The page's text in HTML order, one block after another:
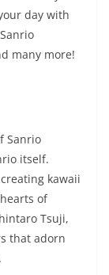
day with
many more!
Sanrio
itself.
kawaii
of
Tsuji,
that adorn